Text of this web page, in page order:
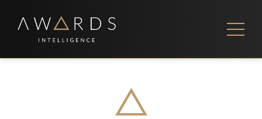
FEES